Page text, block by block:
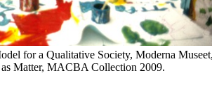
for a Qualitative Society, Moderna Museet,
Matter, MACBA Collection 2009.